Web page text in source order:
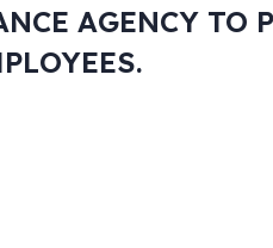
AGENCY TO